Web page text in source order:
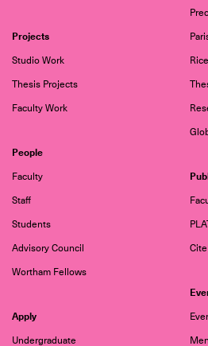
Projects
Studio Work
Thesis Projects
Faculty Work
People
Faculty
Staff
Students
Advisory Council
Wortham Fellows
Cite
Apply
Undergraduate